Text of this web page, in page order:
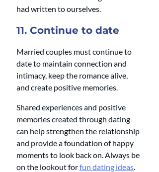
had written to ourselves.
11. Continue to date
Married couples must continue to
date to maintain connection and
intimacy, keep the romance alive,
and create positive memories.
Shared experiences and positive
memories created through dating
can help strengthen the relationship
and provide a foundation of happy
moments to look back on. Always be
on the lookout for fun dating ideas.